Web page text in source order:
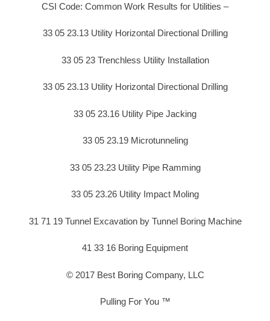
CSI Code: Common Work Results for Utilities –
33 05 23.13 Utility Horizontal Directional Drilling
33 05 23 Trenchless Utility Installation
33 05 23.13 Utility Horizontal Directional Drilling
33 05 23.16 Utility Pipe Jacking
33 05 23.19 Microtunneling
33 05 23.23 Utility Pipe Ramming
33 05 23.26 Utility Impact Moling
31 71 19 Tunnel Excavation by Tunnel Boring Machine
41 33 16 Boring Equipment
© 2017 Best Boring Company, LLC
Pulling For You ™